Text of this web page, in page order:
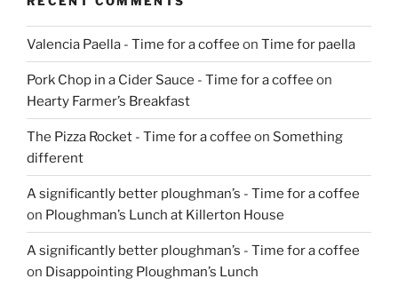
Valencia Paella - Time for a coffee on Time for paella
Pork Chop in a Cider Sauce - Time for a coffee on
Hearty Farmer’s Breakfast
The Pizza Rocket - Time for a coffee on Something
different
A significantly better ploughman’s - Time for a coffee
on Ploughman’s Lunch at Killerton House
A significantly better ploughman’s - Time for a coffee
on Disappointing Ploughman’s Lunch